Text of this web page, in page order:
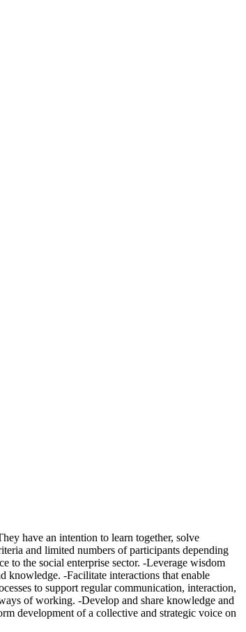
have an intention to learn together, solve
and limited numbers of participants depending
to the social enterprise sector. -Leverage wisdom
knowledge. -Facilitate interactions that enable
to support regular communication, interaction,
of working. -Develop and share knowledge and
development of a collective and strategic voice on